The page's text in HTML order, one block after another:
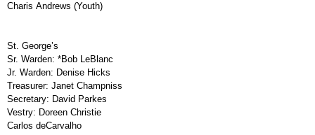
Charis Andrews (Youth)
St. George’s
Sr. Warden: *Bob LeBlanc
Jr. Warden: Denise Hicks
Treasurer: Janet Champniss
Secretary: David Parkes
Vestry: Doreen Christie
Carlos deCarvalho